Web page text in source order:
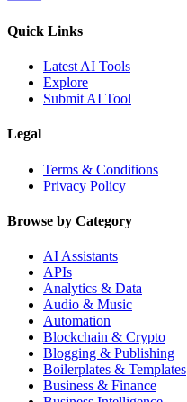
Quick Links
Latest AI Tools
Explore
Submit AI Tool
Legal
Terms & Conditions
Privacy Policy
Browse by Category
AI Assistants
APIs
Analytics & Data
Audio & Music
Automation
Blockchain & Crypto
Blogging & Publishing
Boilerplates & Templates
Business & Finance